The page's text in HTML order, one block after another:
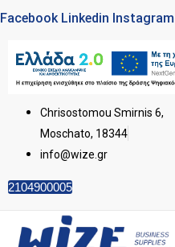
Facebook Linkedin Instagram
Chrisostomou Smirnis 6,
Moschato, 18344
info@wize.gr
2104900005